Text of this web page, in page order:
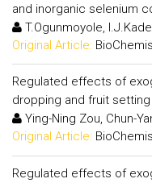
and inorganic selenium
T.Ogunmoyole,
Original Article:
Regulated effects of
dropping and fruit
Ying-Ning Zou, Chun-
Original Article:
Regulated effects of